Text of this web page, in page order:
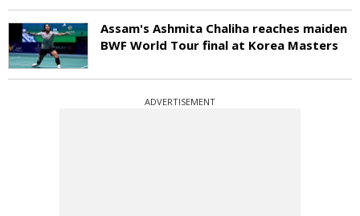
Assam's Ashmita Chaliha reaches maiden
BWF World Tour final at Korea Masters
ADVERTISEMENT